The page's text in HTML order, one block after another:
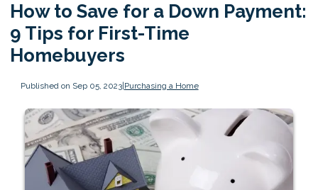
How to Save for a Down Payment:
9 Tips for First-Time
Homebuyers
Published on Sep 05, 2023|Purchasing a Home